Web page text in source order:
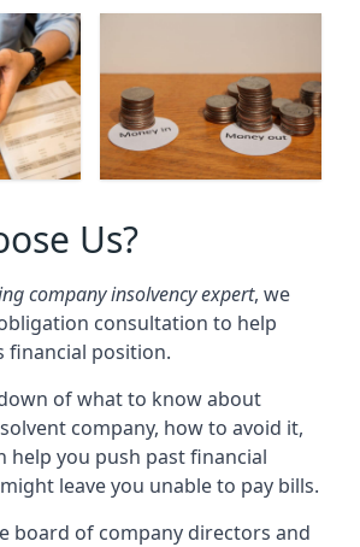
Us?
company insolvency expert, we
consultation to help
financial position.
of what to know about
company, how to avoid it,
help you push past financial
leave you unable to pay bills.
board of company directors and